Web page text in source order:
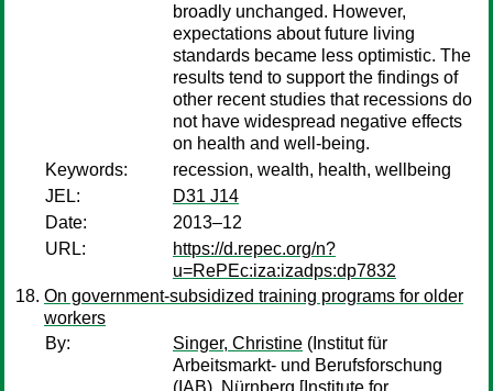
broadly unchanged. However,
expectations about future living
standards became less optimistic. The
results tend to support the findings of
other recent studies that recessions do
not have widespread negative effects
on health and well-being.
Keywords:
recession, wealth, health, wellbeing
JEL:
D31 J14
Date:
2013–12
URL:
https://d.repec.org/n?
u=RePEc:iza:izadps:dp7832
On government-subsidized training programs for older
workers
By:
Singer, Christine (Institut für
Arbeitsmarkt- und Berufsforschung
(IAB), Nürnberg [Institute for